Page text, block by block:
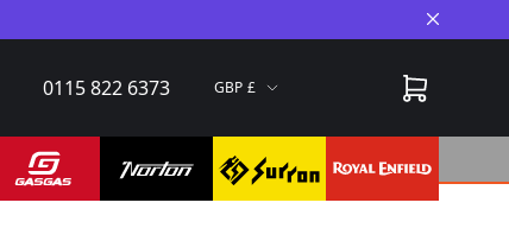
Close
0115 822 6373 GBP